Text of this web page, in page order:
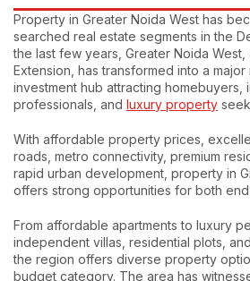
Property in Greater Noida West has
searched real estate segments in the
the last few years, Greater Noida
Extension, has transformed into a
investment hub attracting homebuyers,
professionals, and luxury property
With affordable property prices,
roads, metro connectivity, premium
rapid urban development, property in
offers strong opportunities for both
From affordable apartments to luxury
independent villas, residential plots,
the region offers diverse property
budget category. The area has